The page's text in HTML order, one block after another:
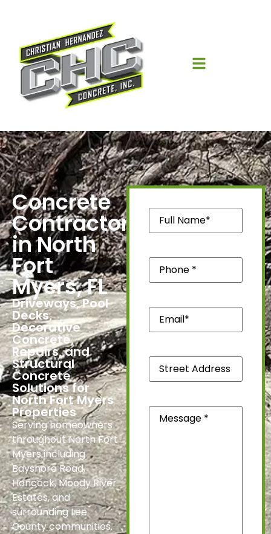
Concrete
Contractors
in North
Fort
Myers, FL
Driveways, Pool
Decks,
Decorative
Concrete,
Repairs, and
Structural
Concrete
Solutions for
North Fort Myers
Properties
Serving homeowners
throughout North Fort
Myers including
Bayshore Road,
Hancock, Moody River
Estates, and
surrounding Lee
County communities.
Name (Required)
Phone(Required)
Email*
(Required)
Street
Address
*
Message(Required)